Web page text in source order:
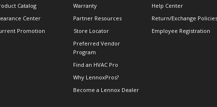
Catalog
Center
Promotion
Warranty
Partner Resources
Store Locator
Preferred Vendor
Program
Find an HVAC Pro
Why LennoxPros?
Become a Lennox Dealer
Help Center
Return/Exchange Policies
Employee Registration